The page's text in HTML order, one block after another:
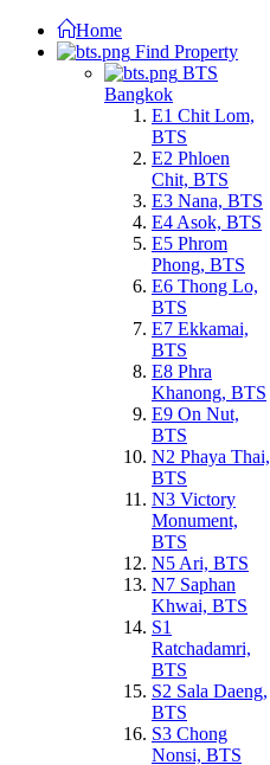
Home
Find Property
BTS
Bangkok
E1 Chit Lom,
BTS
E2 Phloen
Chit, BTS
E3 Nana, BTS
E4 Asok, BTS
E5 Phrom
Phong, BTS
E6 Thong Lo,
BTS
E7 Ekkamai,
BTS
E8 Phra
Khanong, BTS
E9 On Nut,
BTS
N2 Phaya Thai,
BTS
N3 Victory
Monument,
BTS
N5 Ari, BTS
N7 Saphan
Khwai, BTS
S1
Ratchadamri,
BTS
S2 Sala Daeng,
BTS
S3 Chong
Nonsi, BTS